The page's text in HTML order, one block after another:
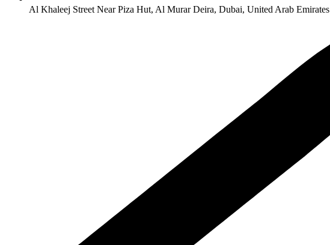
Al Khaleej Street Near Piza Hut, Al Murar Deira, Dubai, United Arab Emirates